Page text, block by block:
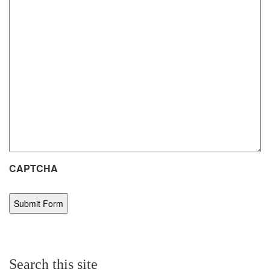
CAPTCHA
Search this site